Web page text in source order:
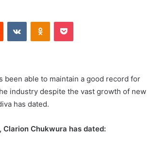
been able to maintain a good record for
industry despite the vast growth of new
has dated.
Chukwura has dated: